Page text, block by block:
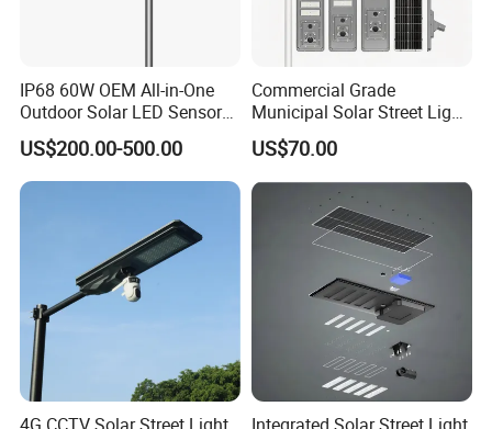
IP68 60W OEM All-in-One
Outdoor Solar LED Sensor
Street Light for Highway
Urban Road
US$200.00-500.00
Commercial Grade
Municipal Solar Street Light
Project Supply 30W 50W
80W All in One Waterproof
Outdoor Highway Village
Lighting Bulk Order for
Tender Project
US$70.00